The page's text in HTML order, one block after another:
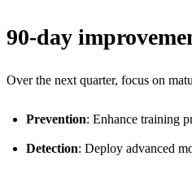
90-day
Over the next quarter, focus on
Prevention: Enhance training
Detection: Deploy advanced